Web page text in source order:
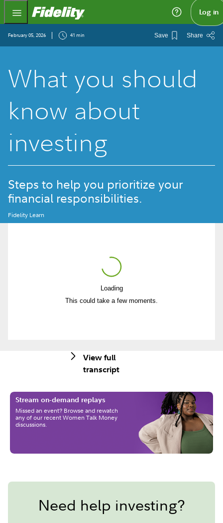
Fidelity.com Home Log in
February 05, 2026 41 min Save Share
What you should
know about
investing
Steps to help you prioritize your
financial responsibilities.
Fidelity Learn
Loading
This could take a few moments.
Play
View full
transcript
Stream on-demand replays
Missed an event? Browse and rewatch
any of our recent Women Talk Money
discussions.
Need help investing?